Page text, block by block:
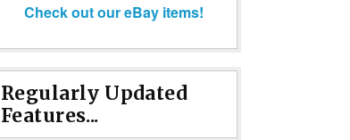
Check out our eBay items!
Regularly Updated
Features...